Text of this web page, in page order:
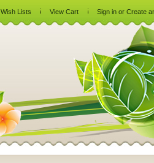
Wish Lists View Cart Sign in or Create